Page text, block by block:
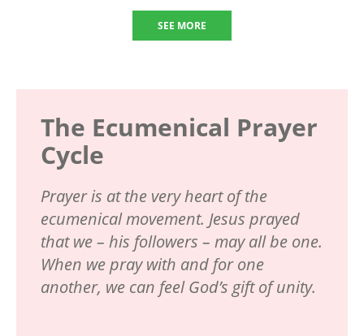
SEE MORE
The Ecumenical Prayer
Cycle
Prayer is at the very heart of the
ecumenical movement. Jesus prayed
that we – his followers – may all be one.
When we pray with and for one
another, we can feel God’s gift of unity.